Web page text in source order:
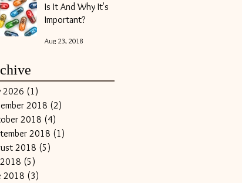
Is It And Why It's
Important?
Aug 23, 2018
2026 (1)
2018 (2)
2018 (4)
2018 (1)
2018 (5)
2018 (5)
2018 (3)